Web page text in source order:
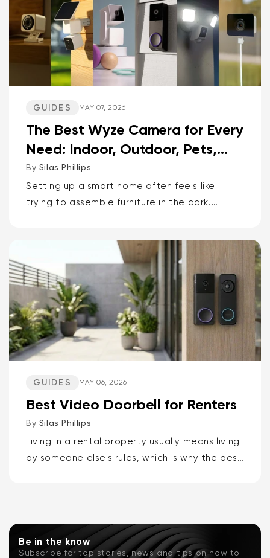
GUIDES MAY 07, 2026
The Best Wyze Camera for Every
Need: Indoor, Outdoor, Pets,
Packages, Drivewa...
By Silas Phillips
Setting up a smart home often feels like
trying to assemble furniture in the dark.
GUIDES MAY 06, 2026
Best Video Doorbell for Renters
By Silas Phillips
Living in a rental property usually means living
by someone else's rules, which is why the best
Be in the know
Subscribe for top stories, news and tips on how to